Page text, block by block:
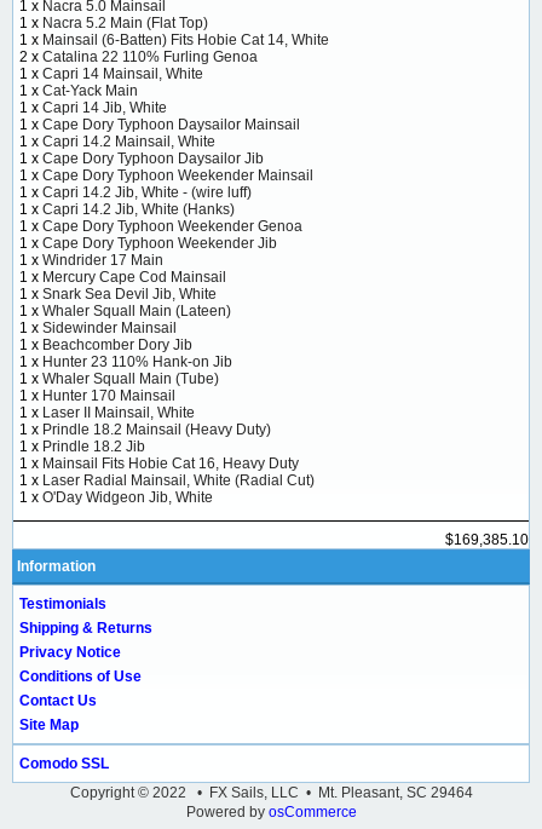
1 x Nacra 5.0 Mainsail
1 x Nacra 5.2 Main (Flat Top)
1 x Mainsail (6-Batten) Fits Hobie Cat 14, White
2 x Catalina 22 110% Furling Genoa
1 x Capri 14 Mainsail, White
1 x Cat-Yack Main
1 x Capri 14 Jib, White
1 x Cape Dory Typhoon Daysailor Mainsail
1 x Capri 14.2 Mainsail, White
1 x Cape Dory Typhoon Daysailor Jib
1 x Cape Dory Typhoon Weekender Mainsail
1 x Capri 14.2 Jib, White - (wire luff)
1 x Capri 14.2 Jib, White (Hanks)
1 x Cape Dory Typhoon Weekender Genoa
1 x Cape Dory Typhoon Weekender Jib
1 x Windrider 17 Main
1 x Mercury Cape Cod Mainsail
1 x Snark Sea Devil Jib, White
1 x Whaler Squall Main (Lateen)
1 x Sidewinder Mainsail
1 x Beachcomber Dory Jib
1 x Hunter 23 110% Hank-on Jib
1 x Whaler Squall Main (Tube)
1 x Hunter 170 Mainsail
1 x Laser II Mainsail, White
1 x Prindle 18.2 Mainsail (Heavy Duty)
1 x Prindle 18.2 Jib
1 x Mainsail Fits Hobie Cat 16, Heavy Duty
1 x Laser Radial Mainsail, White (Radial Cut)
1 x O'Day Widgeon Jib, White
$169,385.10
Information
Testimonials
Shipping & Returns
Privacy Notice
Conditions of Use
Contact Us
Site Map
Comodo SSL
Copyright © 2022 • FX Sails, LLC • Mt. Pleasant, SC 29464
Powered by osCommerce